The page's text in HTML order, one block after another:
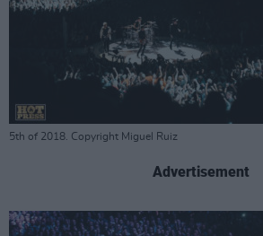
5th of 2018. Copyright Miguel Ruiz
Advertisement